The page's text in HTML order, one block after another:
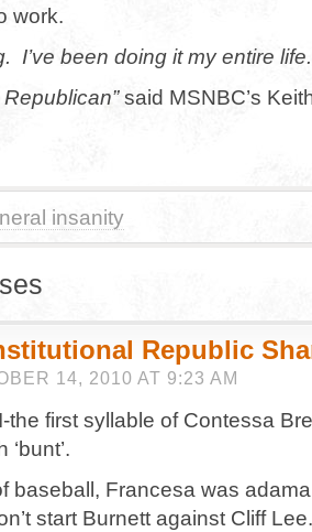
work.
I’ve been doing it my entire
said MSNBC’s
insanity
Republic
14, 2010 AT 9:23 AM
the first syllable of Contessa
baseball, Francesa was
start Burnett against Cliff